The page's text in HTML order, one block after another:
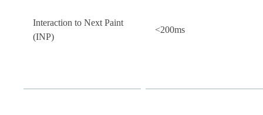
Interaction to Next Paint
(INP)
<200ms